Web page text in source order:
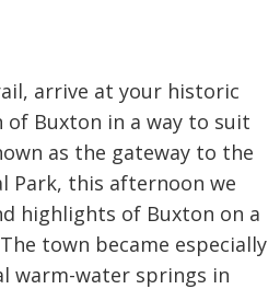
arrive at your historic
Buxton in a way to suit
as the gateway to the
Park, this afternoon we
highlights of Buxton on a
town became especially
warm-water springs in